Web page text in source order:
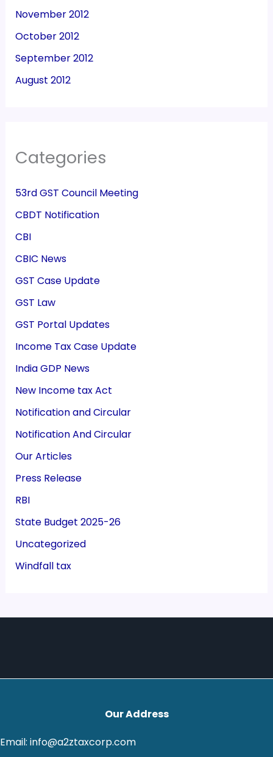
November 2012
October 2012
September 2012
August 2012
Categories
53rd GST Council Meeting
CBDT Notification
CBI
CBIC News
GST Case Update
GST Law
GST Portal Updates
Income Tax Case Update
India GDP News
New Income tax Act
Notification and Circular
Notification And Circular
Our Articles
Press Release
RBI
State Budget 2025-26
Uncategorized
Windfall tax
Our Address
Email: info@a2ztaxcorp.com